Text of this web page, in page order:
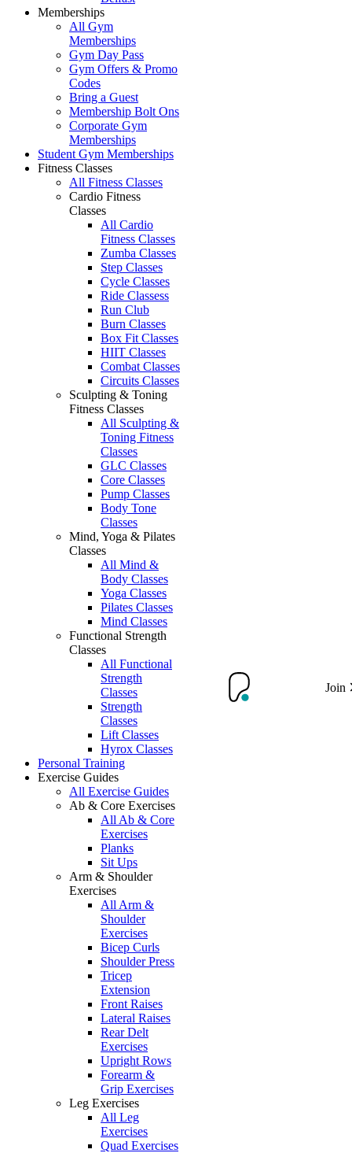
Memberships
All Gym
Memberships
Gym Day Pass
Gym Offers & Promo
Codes
Bring a Guest
Membership Bolt Ons
Corporate Gym
Memberships
Student Gym Memberships
Fitness Classes
All Fitness Classes
Cardio Fitness
Classes
All Cardio
Fitness Classes
Zumba Classes
Step Classes
Cycle Classes
Ride Classess
Run Club
Burn Classes
Box Fit Classes
HIIT Classes
Combat Classes
Circuits Classes
Sculpting & Toning
Fitness Classes
All Sculpting &
Toning Fitness
Classes
GLC Classes
Core Classes
Pump Classes
Body Tone
Classes
Mind, Yoga & Pilates
Classes
All Mind &
Body Classes
Yoga Classes
Pilates Classes
Mind Classes
Functional Strength
Classes
All Functional
Strength
Classes
Strength
Classes
Lift Classes
Hyrox Classes
Personal Training
Exercise Guides
All Exercise Guides
Ab & Core Exercises
All Ab & Core
Exercises
Planks
Sit Ups
Arm & Shoulder
Exercises
All Arm &
Shoulder
Exercises
Bicep Curls
Shoulder Press
Tricep
Extension
Front Raises
Lateral Raises
Rear Delt
Exercises
Upright Rows
Forearm &
Grip Exercises
Leg Exercises
All Leg
Exercises
Quad Exercises
Join